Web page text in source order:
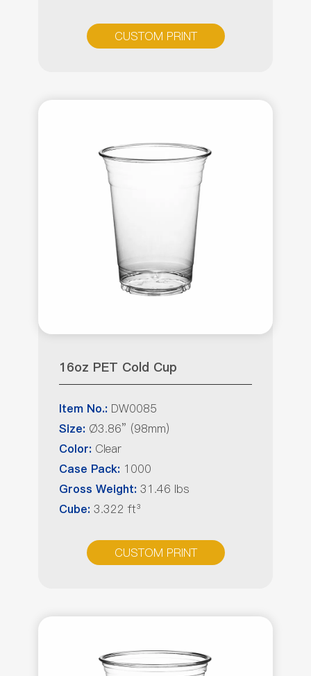
CUSTOM PRINT
16oz PET Cold Cup
Item No.: DW0085
Size: Ø3.86” (98mm)
Color: Clear
Case Pack: 1000
Gross Weight: 31.46 lbs
Cube: 3.322 ft³
CUSTOM PRINT